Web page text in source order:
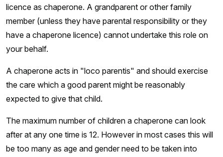
licence as chaperone. A grandparent or other family
member (unless they have parental responsibility or they
have a chaperone licence) cannot undertake this role on
your behalf.
A chaperone acts in "loco parentis" and should exercise
the care which a good parent might be reasonably
expected to give that child.
The maximum number of children a chaperone can look
after at any one time is 12. However in most cases this will
be too many as age and gender need to be taken into